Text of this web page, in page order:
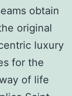
obtain
original
luxury
for the
of life